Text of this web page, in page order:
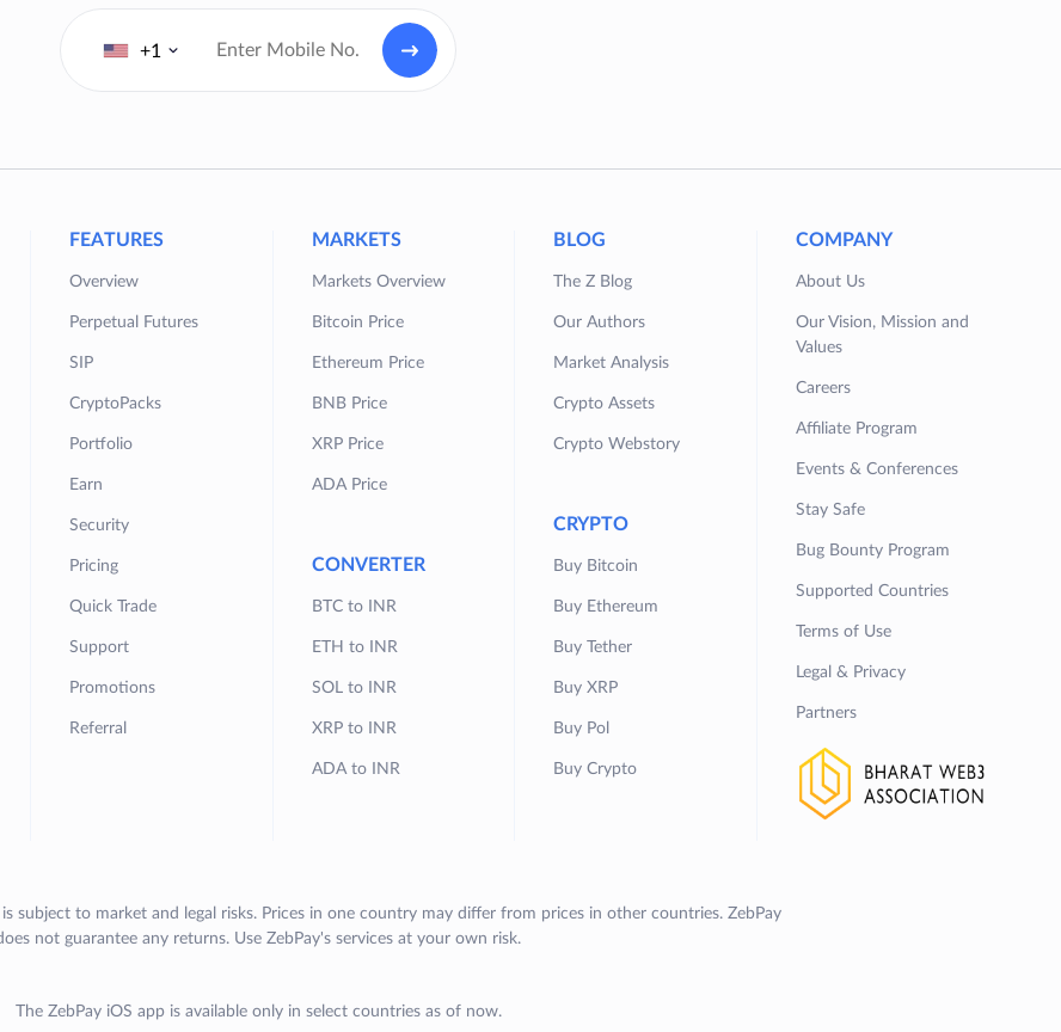
+1
FEATURES
Overview
Perpetual Futures
SIP
CryptoPacks
Portfolio
Earn
Security
Pricing
Quick Trade
Support
Promotions
Referral
MARKETS
Markets Overview
Bitcoin Price
Ethereum Price
BNB Price
XRP Price
ADA Price
CONVERTER
BTC to INR
ETH to INR
SOL to INR
XRP to INR
ADA to INR
BLOG
The Z Blog
Our Authors
Market Analysis
Crypto Assets
Crypto Webstory
CRYPTO
Buy Bitcoin
Buy Ethereum
Buy Tether
Buy XRP
Buy Pol
Buy Crypto
COMPANY
About Us
Our Vision, Mission and
Values
Careers
Affiliate Program
Events & Conferences
Stay Safe
Bug Bounty Program
Supported Countries
Terms of Use
Legal & Privacy
Partners
is subject to market and legal risks. Prices in one country may differ from prices in other countries. ZebPay
not guarantee any returns. Use ZebPay's services at your own risk.
The ZebPay iOS app is available only in select countries as of now.